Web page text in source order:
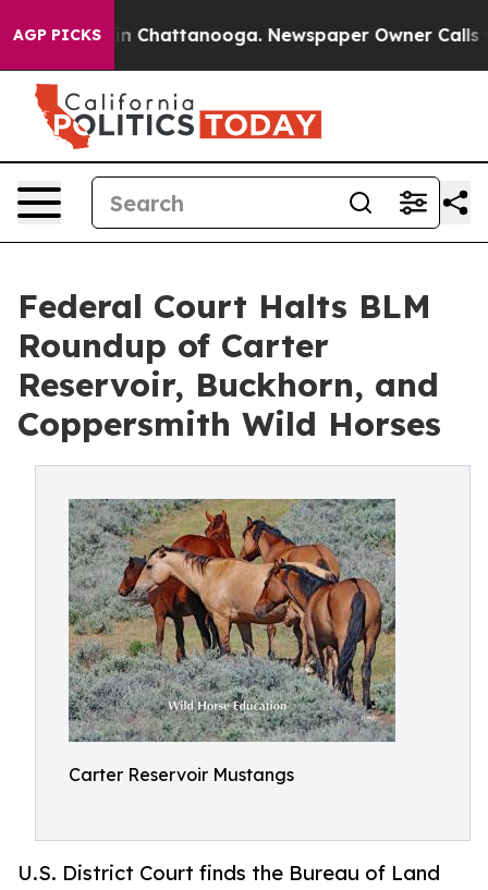
AGP PICKS
Chaos in Chattanooga. Newspaper Owner Calls the
Federal Court Halts BLM
Roundup of Carter
Reservoir, Buckhorn, and
Coppersmith Wild Horses
Carter Reservoir Mustangs
U.S. District Court finds the Bureau of Land